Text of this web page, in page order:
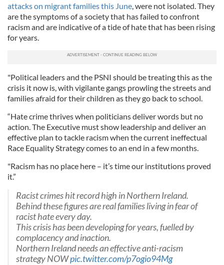
attacks on migrant families this June, were not isolated. They
are the symptoms of a society that has failed to confront
racism and are indicative of a tide of hate that has been rising
for years.
"Political leaders and the PSNI should be treating this as the
crisis it now is, with vigilante gangs prowling the streets and
families afraid for their children as they go back to school.
“Hate crime thrives when politicians deliver words but no
action. The Executive must show leadership and deliver an
effective plan to tackle racism when the current ineffectual
Race Equality Strategy comes to an end in a few months.
"Racism has no place here – it’s time our institutions proved
it.”
Racist crimes hit record high in Northern Ireland.
Behind these figures are real families living in fear of
racist hate every day.
This crisis has been developing for years, fuelled by
complacency and inaction.
Northern Ireland needs an effective anti-racism
strategy NOWpic.twitter.com/p7ogio94Mg